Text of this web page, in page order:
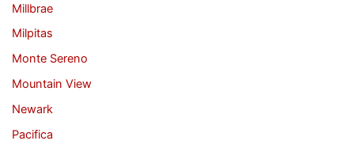
Millbrae
Milpitas
Monte Sereno
Mountain View
Newark
Pacifica